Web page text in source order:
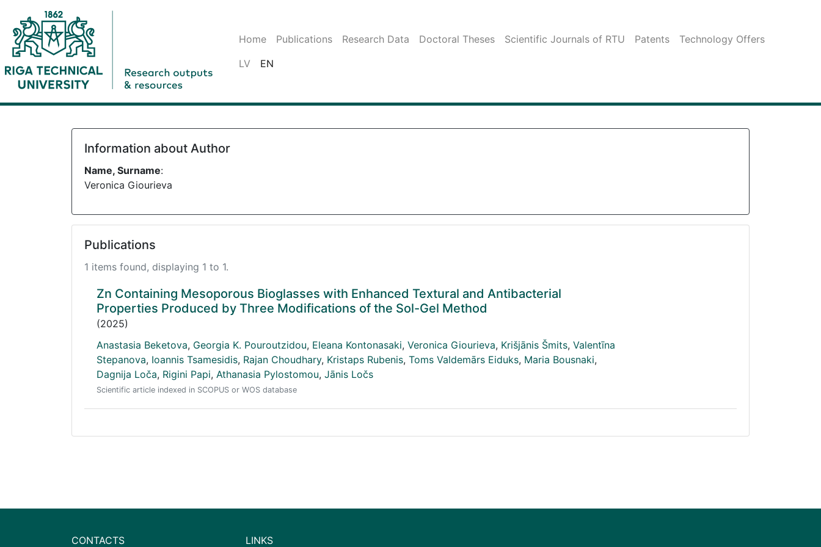
Home Publications Research Data Doctoral Theses Scientific Journals of RTU Patents
Technology Offers
LV
EN
Information about Author
Name, Surname:
Veronica Giourieva
Publications
1 items found, displaying 1 to 1.
Zn Containing Mesoporous Bioglasses with Enhanced Textural and Antibacterial
Properties Produced by Three Modifications of the Sol-Gel Method
(2025)
Anastasia Beketova, Georgia K. Pouroutzidou, Eleana Kontonasaki, Veronica Giourieva, Krišjānis Šmits, Valentīna
Stepanova, Ioannis Tsamesidis, Rajan Choudhary, Kristaps Rubenis, Toms Valdemārs Eiduks, Maria Bousnaki,
Dagnija Loča, Rigini Papi, Athanasia Pylostomou, Jānis Ločs
Scientific article indexed in SCOPUS or WOS database
CONTACTS LINKS